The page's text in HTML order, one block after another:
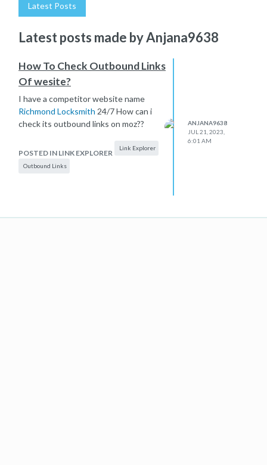
Latest Posts
Latest posts made by Anjana9638
How To Check Outbound Links
Of wesite?
I have a competitor website name
Richmond Locksmith 24/7 How can i
check its outbound links on moz??
POSTED IN LINK EXPLORER
Link Explorer
Outbound Links
ANJANA9638
JUL 21, 2023,
6:01 AM